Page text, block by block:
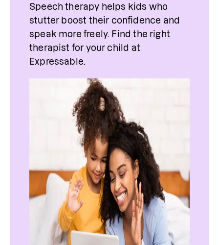
Speech therapy helps kids who
stutter boost their confidence and
speak more freely. Find the
therapist for your child at
Expressable.